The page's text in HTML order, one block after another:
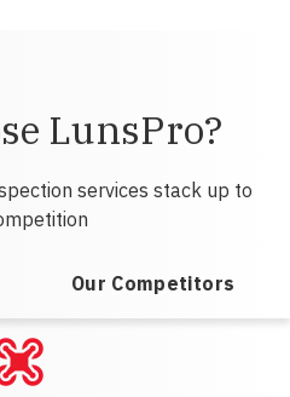
LunsPro?
services stack up to
Our Competitors